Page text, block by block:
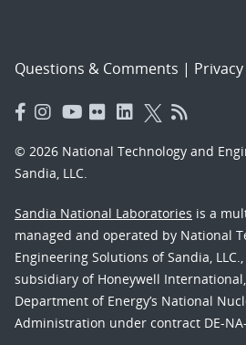
Questions & Comments |
© 2026 National Technology and
Sandia, LLC.
Sandia National Laboratories is a
managed and operated by National
Engineering Solutions of Sandia,
subsidiary of Honeywell International,
Department of Energy’s National
Administration under contract DE-